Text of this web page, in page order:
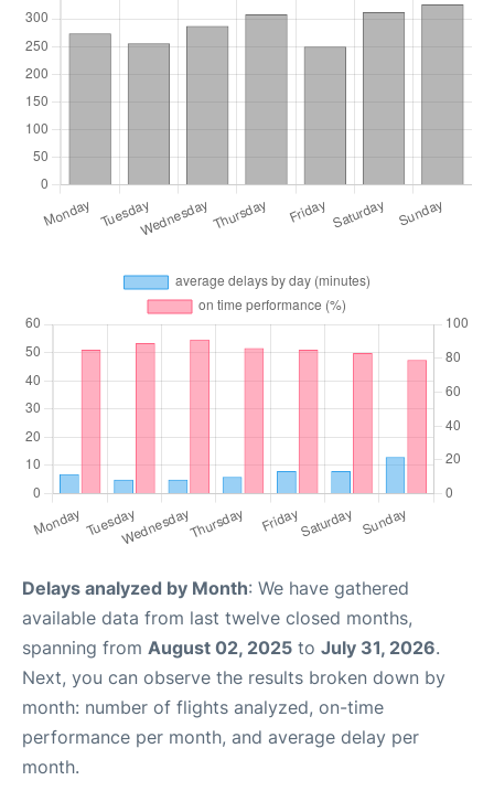
Delays analyzed by Month: We have gathered
available data from last twelve closed months,
spanning from August 02, 2025 to July 31, 2026.
Next, you can observe the results broken down by
month: number of flights analyzed, on-time
performance per month, and average delay per
month.